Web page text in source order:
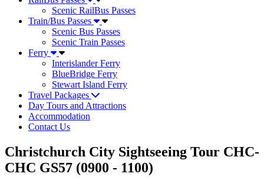
Scenic RailBus Passes
Train/Bus Passes
Scenic Bus Passes
Scenic Train Passes
Ferry
Interislander Ferry
BlueBridge Ferry
Stewart Island Ferry
Travel Packages
Day Tours and Attractions
Accommodation
Contact Us
Christchurch City Sightseeing Tour CHC-
CHC GS57 (0900 - 1100)